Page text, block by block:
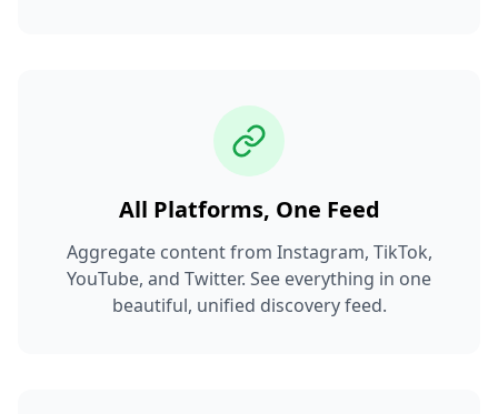
All Platforms, One Feed
Aggregate content from Instagram, TikTok,
YouTube, and Twitter. See everything in one
beautiful, unified discovery feed.